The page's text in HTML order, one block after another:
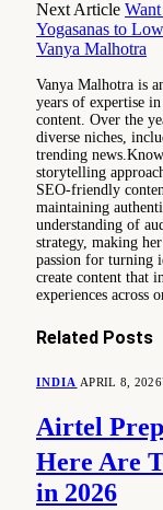
Next Article
Yogasanas to
Vanya Malhotra
Vanya Malhotra is
years of expertise
content. Over the
diverse niches,
trending
storytelling
SEO-friendly
maintaining
understanding of
strategy, making
passion for turning
create content that
experiences across
Related Posts
INDIA APRIL 8, 2026
Airtel
Here Are
in 2026